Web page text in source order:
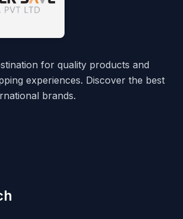
for quality products and
experiences. Discover the best
brands.